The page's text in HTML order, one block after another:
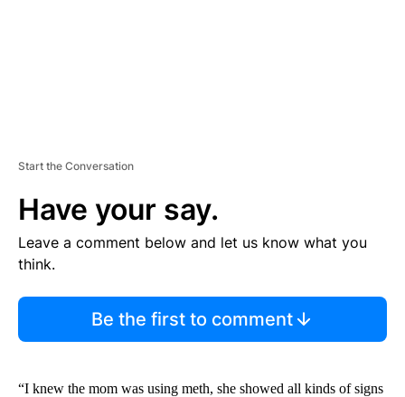
Start the Conversation
Have your say.
Leave a comment below and let us know what you
think.
Be the first to comment
“I knew the mom was using meth, she showed all kinds of signs